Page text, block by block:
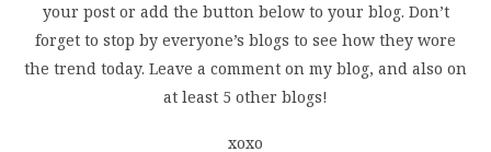
your post or add the button below to your blog. Don’t
forget to stop by everyone’s blogs to see how they wore
the trend today. Leave a comment on my blog, and also on
at least 5 other blogs!
xoxo